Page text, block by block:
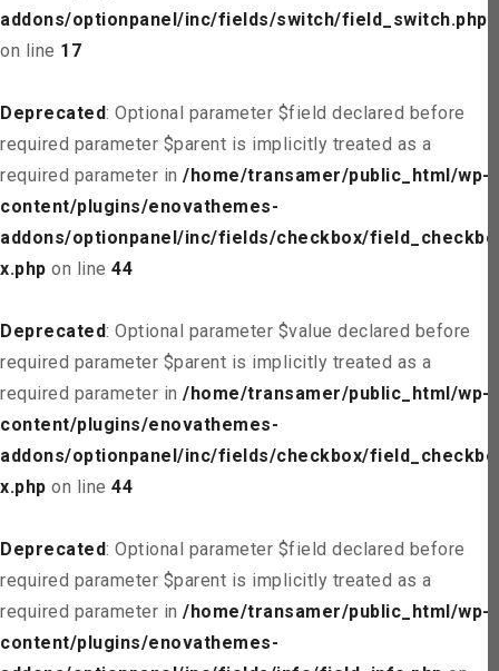
addons/optionpanel/inc/fields/switch/field_switch.php
on line 17
Deprecated: Optional parameter $field declared before
required parameter $parent is implicitly treated as a
required parameter in /home/transamer/public_html/wp-
content/plugins/enovathemes-
addons/optionpanel/inc/fields/checkbox/field_checkbo
x.php on line 44
Deprecated: Optional parameter $value declared before
required parameter $parent is implicitly treated as a
required parameter in /home/transamer/public_html/wp-
content/plugins/enovathemes-
addons/optionpanel/inc/fields/checkbox/field_checkbo
x.php on line 44
Deprecated: Optional parameter $field declared before
required parameter $parent is implicitly treated as a
required parameter in /home/transamer/public_html/wp-
content/plugins/enovathemes-